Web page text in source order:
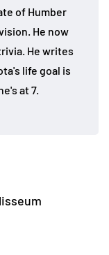
of Humber
He now
He writes
life goal is
at 7.